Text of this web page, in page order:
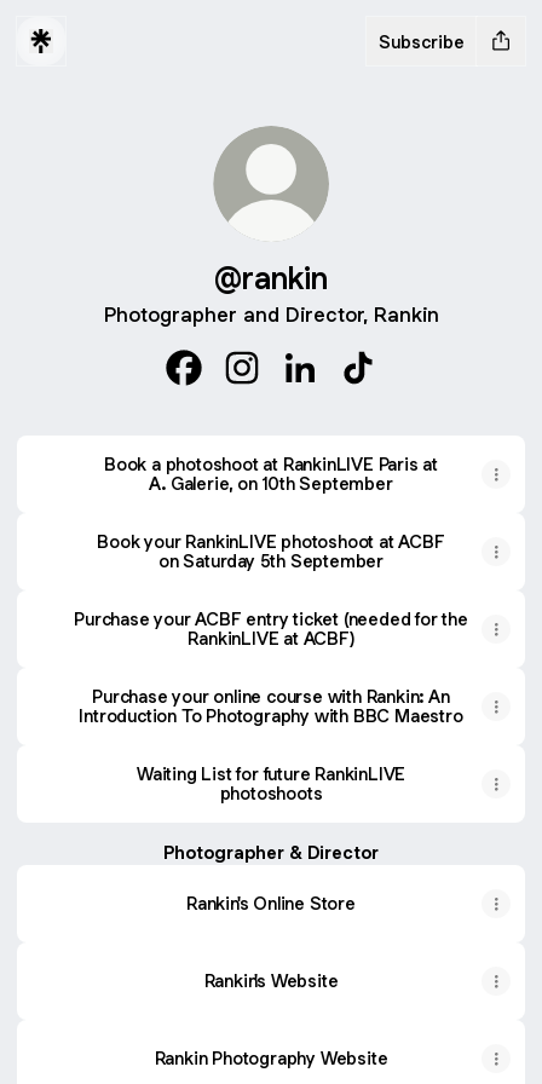
Subscribe
@rankin
Photographer and Director, Rankin
Book a photoshoot at RankinLIVE Paris at
A. Galerie, on 10th September
Book your RankinLIVE photoshoot at ACBF
on Saturday 5th September
Purchase your ACBF entry ticket (needed for the
RankinLIVE at ACBF)
Purchase your online course with Rankin: An
Introduction To Photography with BBC Maestro
Waiting List for future RankinLIVE
photoshoots
Photographer & Director
Rankin's Online Store
Rankin's Website
Rankin Photography Website